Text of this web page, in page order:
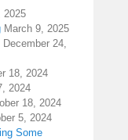
2025
March 9, 2025
December 24,
18, 2024
2024
18, 2024
5, 2024
Some